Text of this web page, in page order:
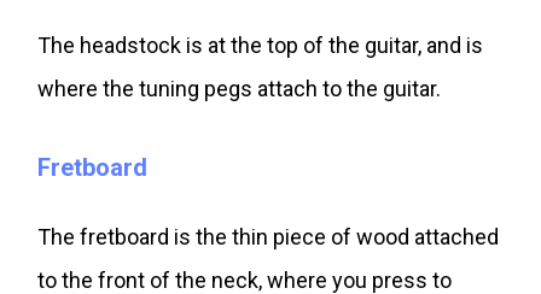
The headstock is at the top of the guitar, and is
where the tuning pegs attach to the guitar.
Fretboard
The fretboard is the thin piece of wood attached
to the front of the neck, where you press to